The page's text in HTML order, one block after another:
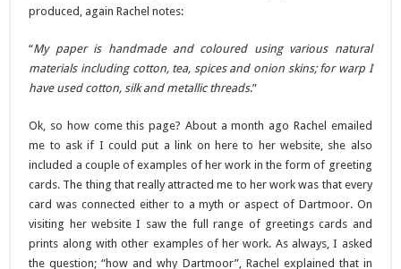
produced, again Rachel notes:
“My paper is handmade and coloured using various natural
materials including cotton, tea, spices and onion skins; for warp I
have used cotton, silk and metallic threads.”
Ok, so how come this page? About a month ago Rachel emailed
me to ask if I could put a link on here to her website, she also
included a couple of examples of her work in the form of greeting
cards. The thing that really attracted me to her work was that every
card was connected either to a myth or aspect of Dartmoor. On
visiting her website I saw the full range of greetings cards and
prints along with other examples of her work. As always, I asked
the question; “how and why Dartmoor”, Rachel explained that in